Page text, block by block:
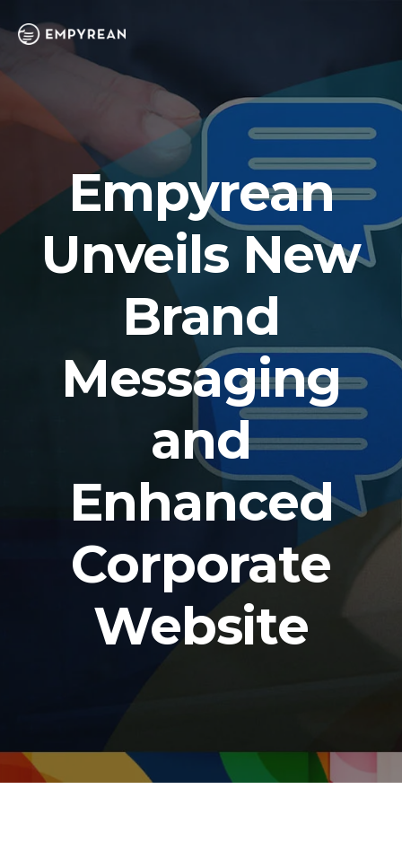
Empyrean
Unveils New
Brand
Messaging
and
Enhanced
Corporate
Website